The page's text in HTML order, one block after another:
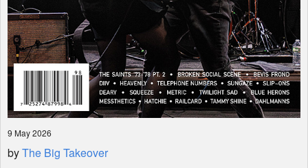
9 May 2026
byThe Big Takeover